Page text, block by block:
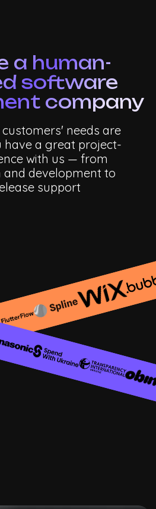
a human-
software
company
needs are
have a great project-
with us — from
and development to
support